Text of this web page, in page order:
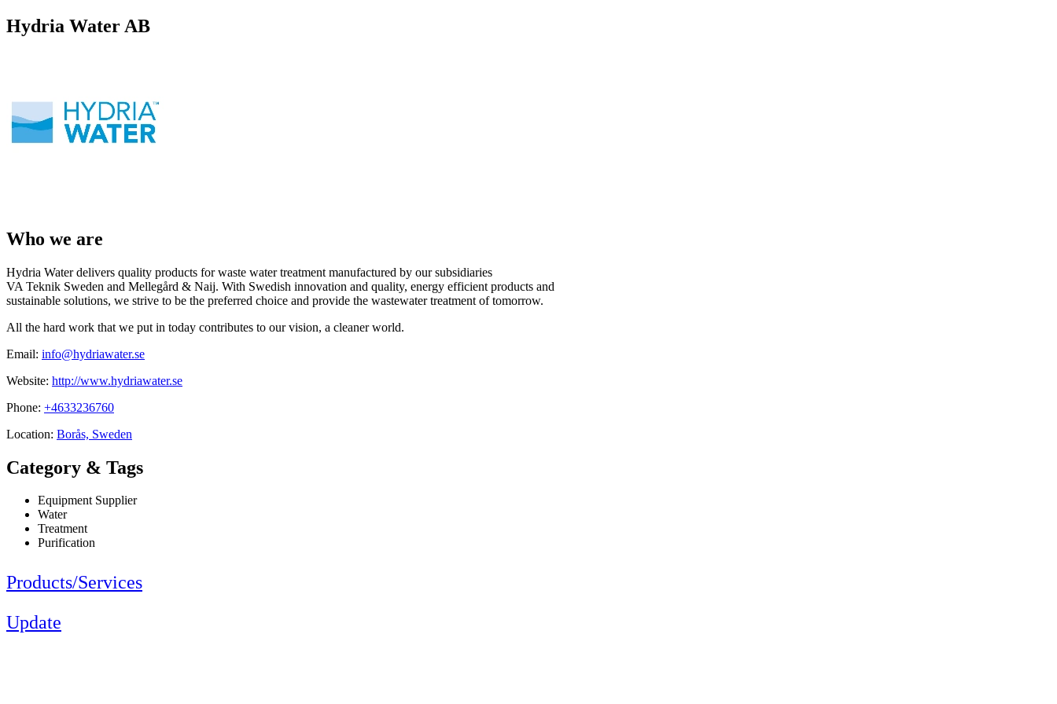
Hydria Water AB
Who we are
Hydria Water delivers quality products for waste water treatment manufactured by our subsidiaries
VA Teknik Sweden and Mellegård & Naij. With Swedish innovation and quality, energy efficient products and
sustainable solutions, we strive to be the preferred choice and provide the wastewater treatment of tomorrow.
All the hard work that we put in today contributes to our vision, a cleaner world.
Email: info@hydriawater.se
Website: http://www.hydriawater.se
Phone: +4633236760
Location: Borås, Sweden
Category & Tags
Equipment Supplier
Water
Treatment
Purification
Products/Services
Update